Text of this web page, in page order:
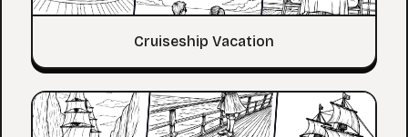
Cruiseship Vacation